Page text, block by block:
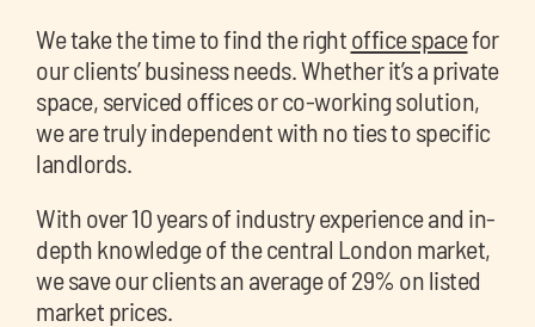
We take the time to find the rightoffice spacefor
our clients’ business needs. Whether it’s a private
space, serviced offices or co-working solution,
we are truly independent with no ties to specific
landlords.
With over 10 years of industry experience and in-
depth knowledge of the central London market,
we save our clients an average of 29% on listed
market prices.